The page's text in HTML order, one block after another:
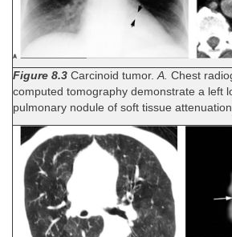
Figure 8.3 Carcinoid tumor. A. Chest
computed tomography demonstrate a left
pulmonary nodule of soft tissue attenuation